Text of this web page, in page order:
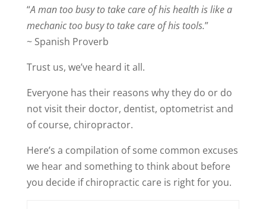
“A man too busy to take care of his health is like a
mechanic too busy to take care of his tools.”
~ Spanish Proverb
Trust us, we’ve heard it all.
Everyone has their reasons why they do or do
not visit their doctor, dentist, optometrist and
of course, chiropractor.
Here’s a compilation of some common excuses
we hear and something to think about before
you decide if chiropractic care is right for you.